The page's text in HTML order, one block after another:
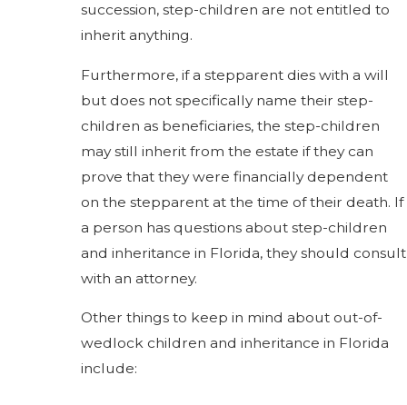
succession, step-children are not entitled to
inherit anything.
Furthermore, if a stepparent dies with a will
but does not specifically name their step-
children as beneficiaries, the step-children
may still inherit from the estate if they can
prove that they were financially dependent
on the stepparent at the time of their death. If
a person has questions about step-children
and inheritance in Florida, they should consult
with an attorney.
Other things to keep in mind about out-of-
wedlock children and inheritance in Florida
include: